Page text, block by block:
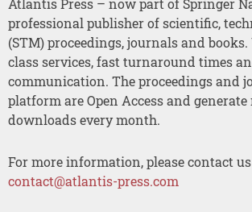
Atlantis Press – now part of Springer
professional publisher of scientific,
(STM) proceedings, journals and
class services, fast turnaround times
communication. The proceedings and
platform are Open Access and
downloads every month.
For more information, please contact
contact@atlantis-press.com